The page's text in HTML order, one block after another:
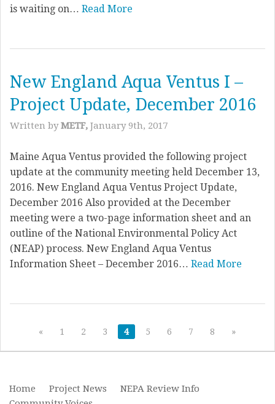
is waiting on… Read More
New England Aqua Ventus I –
Project Update, December 2016
Written byMETF, January 9th, 2017
Maine Aqua Ventus provided the following project
update at the community meeting held December 13,
2016. New England Aqua Ventus Project Update,
December 2016 Also provided at the December
meeting were a two-page information sheet and an
outline of the National Environmental Policy Act
(NEAP) process. New England Aqua Ventus
Information Sheet – December 2016… Read More
« 1 2 3 4 5 6 7 8 »
Home Project News
NEPA Review Info